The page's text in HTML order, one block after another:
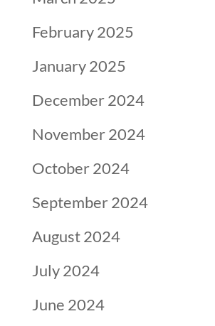
February 2025
January 2025
December 2024
November 2024
October 2024
September 2024
August 2024
July 2024
June 2024